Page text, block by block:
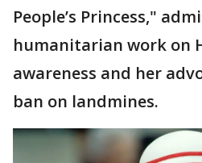
People’s Princess,"
humanitarian work on
awareness and her
ban on landmines.